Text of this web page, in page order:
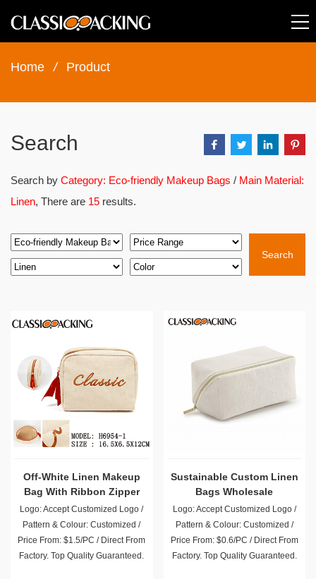
Home / Product
Search
Search by Category: Eco-friendly Makeup Bags / Main Material:
Linen, There are 15 results.
Search
Off-White Linen Makeup
Bag With Ribbon Zipper
Puller
Logo: Accept Customized Logo /
Pattern & Colour: Customized /
Price From: $1.5/PC / Direct From
Factory. Top Quality Guaranteed.
Sustainable Custom Linen
Bags Wholesale
Logo: Accept Customized Logo /
Pattern & Colour: Customized /
Price From: $0.6/PC / Direct From
Factory. Top Quality Guaranteed.